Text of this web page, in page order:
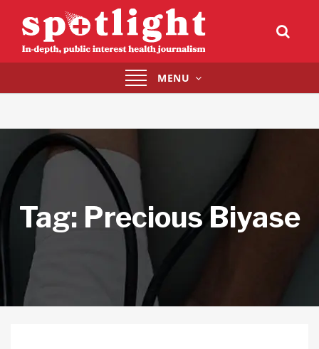
Toggle
navigation
MENU
Tag: Precious Biyase